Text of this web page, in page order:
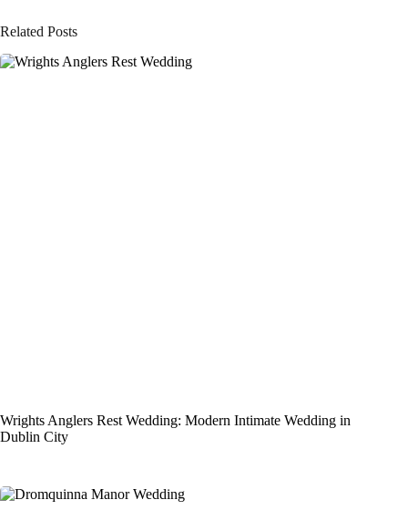
Related Posts
Wrights Anglers Rest Wedding: Modern Intimate Wedding in
Dublin City